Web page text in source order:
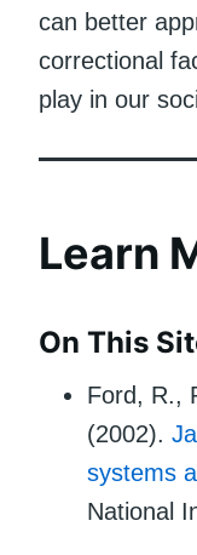
can better
correctional
play in our
Learn
On This
Ford, R.,
(2002).
systems
National